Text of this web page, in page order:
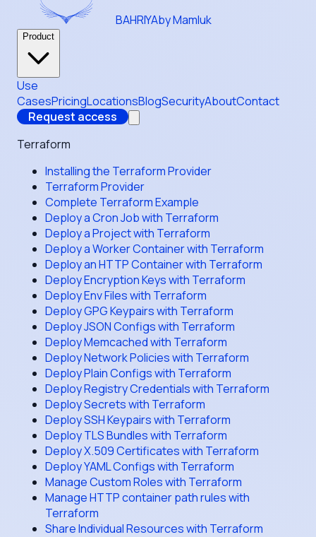
BAHRIYAby Mamluk
Product
Use
CasesPricingLocationsBlogSecurityAboutContact
Request access
Terraform
Installing the Terraform Provider
Terraform Provider
Complete Terraform Example
Deploy a Cron Job with Terraform
Deploy a Project with Terraform
Deploy a Worker Container with Terraform
Deploy an HTTP Container with Terraform
Deploy Encryption Keys with Terraform
Deploy Env Files with Terraform
Deploy GPG Keypairs with Terraform
Deploy JSON Configs with Terraform
Deploy Memcached with Terraform
Deploy Network Policies with Terraform
Deploy Plain Configs with Terraform
Deploy Registry Credentials with Terraform
Deploy Secrets with Terraform
Deploy SSH Keypairs with Terraform
Deploy TLS Bundles with Terraform
Deploy X.509 Certificates with Terraform
Deploy YAML Configs with Terraform
Manage Custom Roles with Terraform
Manage HTTP container path rules with
Terraform
Share Individual Resources with Terraform